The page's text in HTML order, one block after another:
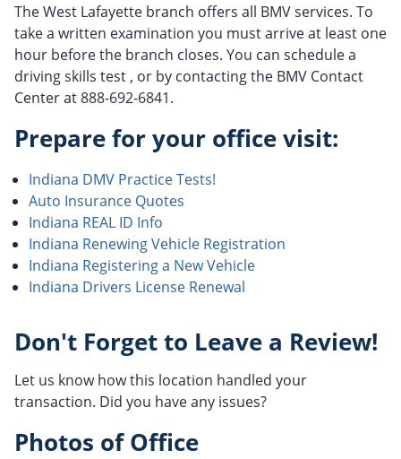
The West Lafayette branch offers all BMV services. To
take a written examination you must arrive at least one
hour before the branch closes. You can schedule a
driving skills test , or by contacting the BMV Contact
Center at 888-692-6841.
Prepare for your office visit:
Indiana DMV Practice Tests!
Auto Insurance Quotes
Indiana REAL ID Info
Indiana Renewing Vehicle Registration
Indiana Registering a New Vehicle
Indiana Drivers License Renewal
Don't Forget to Leave a Review!
Let us know how this location handled your
transaction. Did you have any issues?
Photos of Office